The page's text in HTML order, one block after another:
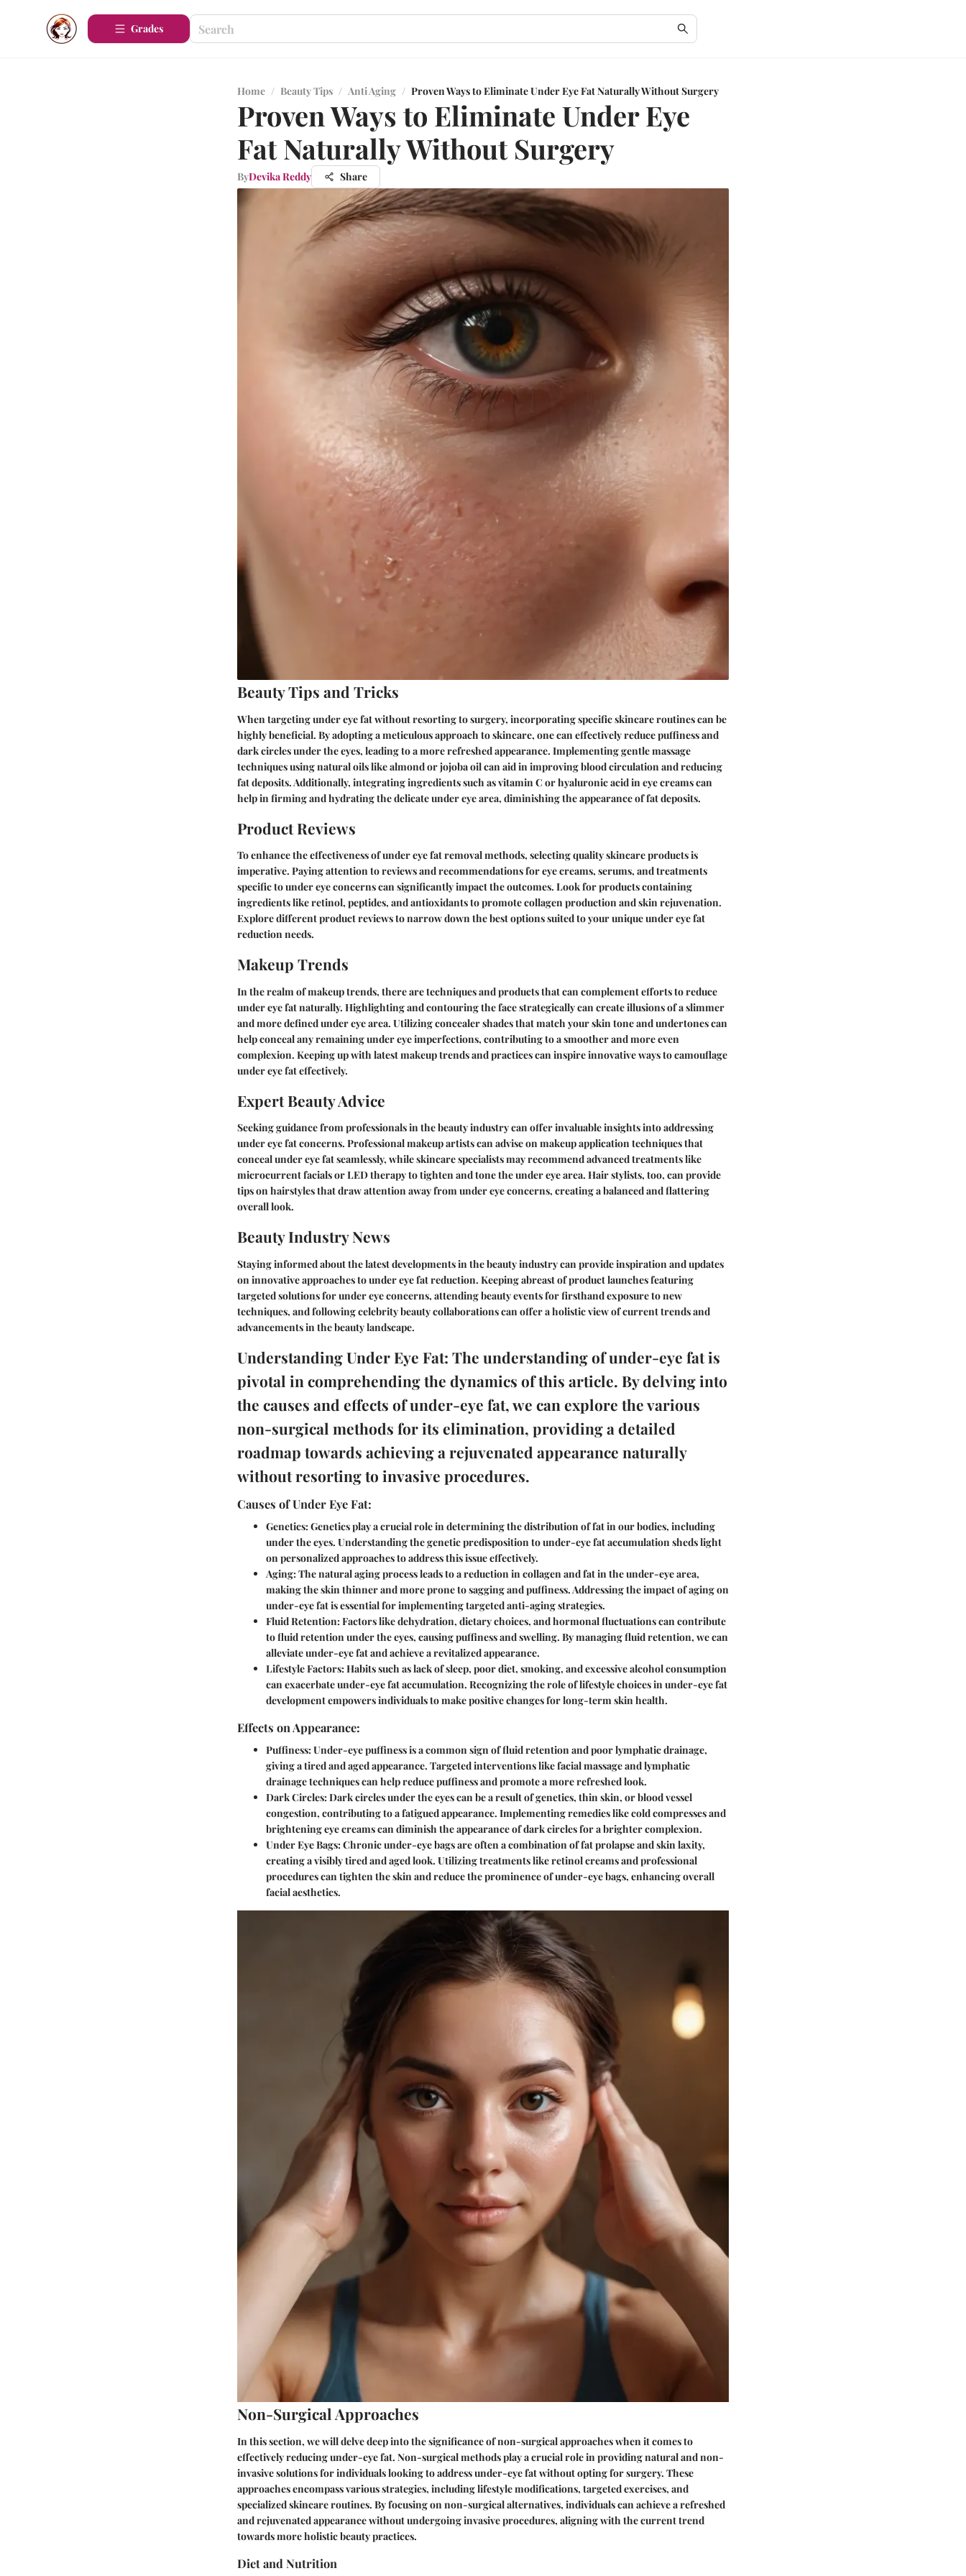
Grades
Home / Beauty Tips / Anti Aging / Proven Ways to Eliminate Under Eye Fat Naturally Without Surgery
Proven Ways to Eliminate Under Eye
Fat Naturally Without Surgery
ByDevika Reddy Share
Beauty Tips and Tricks
When targeting under eye fat without resorting to surgery, incorporating specific skincare routines can be
highly beneficial. By adopting a meticulous approach to skincare, one can effectively reduce puffiness and
dark circles under the eyes, leading to a more refreshed appearance. Implementing gentle massage
techniques using natural oils like almond or jojoba oil can aid in improving blood circulation and reducing
fat deposits. Additionally, integrating ingredients such as vitamin C or hyaluronic acid in eye creams can
help in firming and hydrating the delicate under eye area, diminishing the appearance of fat deposits.
Product Reviews
To enhance the effectiveness of under eye fat removal methods, selecting quality skincare products is
imperative. Paying attention to reviews and recommendations for eye creams, serums, and treatments
specific to under eye concerns can significantly impact the outcomes. Look for products containing
ingredients like retinol, peptides, and antioxidants to promote collagen production and skin rejuvenation.
Explore different product reviews to narrow down the best options suited to your unique under eye fat
reduction needs.
Makeup Trends
In the realm of makeup trends, there are techniques and products that can complement efforts to reduce
under eye fat naturally. Highlighting and contouring the face strategically can create illusions of a slimmer
and more defined under eye area. Utilizing concealer shades that match your skin tone and undertones can
help conceal any remaining under eye imperfections, contributing to a smoother and more even
complexion. Keeping up with latest makeup trends and practices can inspire innovative ways to camouflage
under eye fat effectively.
Expert Beauty Advice
Seeking guidance from professionals in the beauty industry can offer invaluable insights into addressing
under eye fat concerns. Professional makeup artists can advise on makeup application techniques that
conceal under eye fat seamlessly, while skincare specialists may recommend advanced treatments like
microcurrent facials or LED therapy to tighten and tone the under eye area. Hair stylists, too, can provide
tips on hairstyles that draw attention away from under eye concerns, creating a balanced and flattering
overall look.
Beauty Industry News
Staying informed about the latest developments in the beauty industry can provide inspiration and updates
on innovative approaches to under eye fat reduction. Keeping abreast of product launches featuring
targeted solutions for under eye concerns, attending beauty events for firsthand exposure to new
techniques, and following celebrity beauty collaborations can offer a holistic view of current trends and
advancements in the beauty landscape.
Understanding Under Eye Fat: The understanding of under-eye fat is
pivotal in comprehending the dynamics of this article. By delving into
the causes and effects of under-eye fat, we can explore the various
non-surgical methods for its elimination, providing a detailed
roadmap towards achieving a rejuvenated appearance naturally
without resorting to invasive procedures.
Causes of Under Eye Fat:
Genetics:Genetics play a crucial role in determining the distribution of fat in our bodies, including
under the eyes. Understanding the genetic predisposition to under-eye fat accumulation sheds light
on personalized approaches to address this issue effectively.
Aging:The natural aging process leads to a reduction in collagen and fat in the under-eye area,
making the skin thinner and more prone to sagging and puffiness. Addressing the impact of aging on
under-eye fat is essential for implementing targeted anti-aging strategies.
Fluid Retention:Factors like dehydration, dietary choices, and hormonal fluctuations can contribute
to fluid retention under the eyes, causing puffiness and swelling. By managing fluid retention, we can
alleviate under-eye fat and achieve a revitalized appearance.
Lifestyle Factors:Habits such as lack of sleep, poor diet, smoking, and excessive alcohol consumption
can exacerbate under-eye fat accumulation. Recognizing the role of lifestyle choices in under-eye fat
development empowers individuals to make positive changes for long-term skin health.
Effects on Appearance:
Puffiness:Under-eye puffiness is a common sign of fluid retention and poor lymphatic drainage,
giving a tired and aged appearance. Targeted interventions like facial massage and lymphatic
drainage techniques can help reduce puffiness and promote a more refreshed look.
Dark Circles:Dark circles under the eyes can be a result of genetics, thin skin, or blood vessel
congestion, contributing to a fatigued appearance. Implementing remedies like cold compresses and
brightening eye creams can diminish the appearance of dark circles for a brighter complexion.
Under Eye Bags:Chronic under-eye bags are often a combination of fat prolapse and skin laxity,
creating a visibly tired and aged look. Utilizing treatments like retinol creams and professional
procedures can tighten the skin and reduce the prominence of under-eye bags, enhancing overall
facial aesthetics.
Non-Surgical Approaches
In this section, we will delve deep into the significance of non-surgical approaches when it comes to
effectively reducing under-eye fat. Non-surgical methods play a crucial role in providing natural and non-
invasive solutions for individuals looking to address under-eye fat without opting for surgery. These
approaches encompass various strategies, including lifestyle modifications, targeted exercises, and
specialized skincare routines. By focusing on non-surgical alternatives, individuals can achieve a refreshed
and rejuvenated appearance without undergoing invasive procedures, aligning with the current trend
towards more holistic beauty practices.
Diet and Nutrition